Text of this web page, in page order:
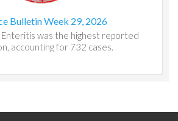
Bulletin Week 29, 2026
was the highest reported
accounting for 732 cases.